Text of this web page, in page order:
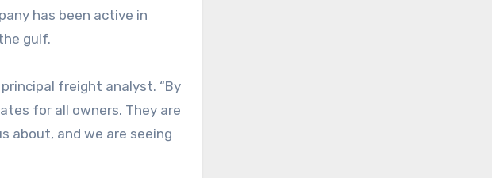
has been active in
gulf.
principal freight analyst. “By
for all owners. They are
about, and we are seeing